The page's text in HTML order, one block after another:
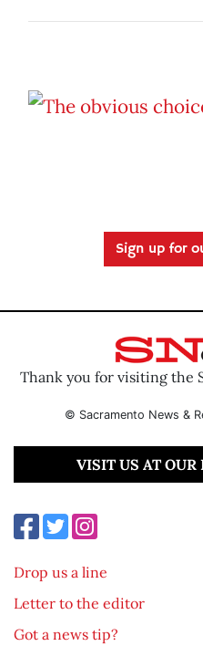
Sign up for
Thank you for visiting the
© Sacramento News &
VISIT US AT OUR
Drop us a line
Letter to the editor
Got a news tip?